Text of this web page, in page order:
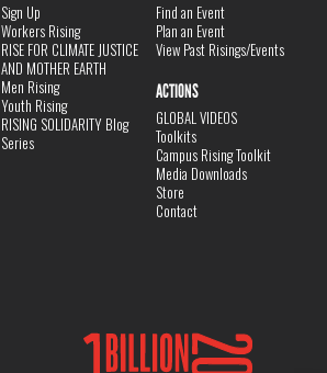
Sign Up
Workers Rising
RISE FOR CLIMATE JUSTICE
AND MOTHER EARTH
Men Rising
Youth Rising
RISING SOLIDARITY Blog
Series
Find an Event
Plan an Event
View Past Risings/Events
ACTIONS
GLOBAL VIDEOS
Toolkits
Campus Rising Toolkit
Media Downloads
Store
Contact